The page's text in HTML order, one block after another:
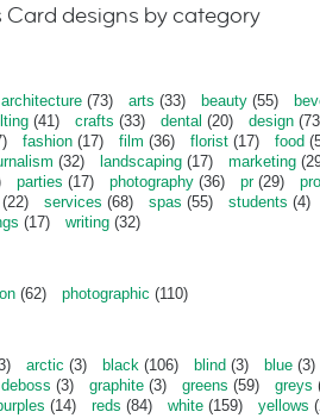
Card designs by category
architecture (73) arts (33) beauty (55)
(41) crafts (33) dental (20) design
fashion (17) film (36) florist (17) food
(32) landscaping (17) marketing
parties (17) photography (36) pr(29)
(22) services (68) spas (55) students (4)
(17) writing (32)
(62) photographic (110)
arctic (3) black (106) blind (3) blue (3)
deboss (3) graphite (3) greens (59) greys
(14) reds (84) white (159) yellows